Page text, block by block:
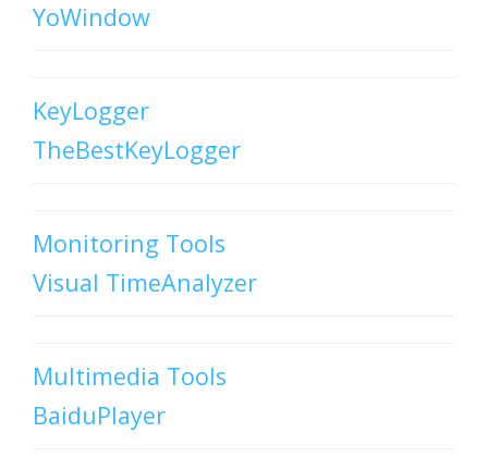
YoWindow
KeyLogger
TheBestKeyLogger
Monitoring Tools
Visual TimeAnalyzer
Multimedia Tools
BaiduPlayer